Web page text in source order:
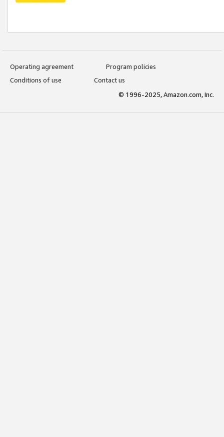
Operating agreement
Program policies
Conditions of use
Contact us
© 1996-2025, Amazon.com, Inc.